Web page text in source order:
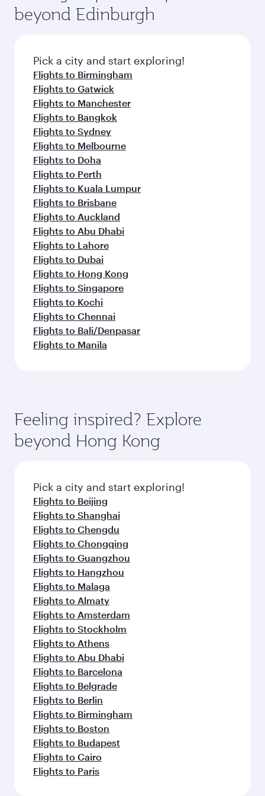
rejuvenate yourself with a variety of world-class
amenities before your connecting flight.
entertainment options on Oryx One including
fresh ingredients and inspired by global
flavours.
beyond Edinburgh
Pick a city and start exploring!
Flights to Birmingham
Flights to Gatwick
Flights to Manchester
Flights to Bangkok
Flights to Sydney
Flights to Melbourne
Flights to Doha
Flights to Perth
Flights to Kuala Lumpur
Flights to Brisbane
Flights to Auckland
Flights to Abu Dhabi
Flights to Lahore
Flights to Dubai
Flights to Hong Kong
Flights to Singapore
Flights to Kochi
Flights to Chennai
Flights to Bali/Denpasar
Flights to Manila
Feeling inspired? Explore
beyond Hong Kong
Pick a city and start exploring!
Flights to Beijing
Flights to Shanghai
Flights to Chengdu
Flights to Chongqing
Flights to Guangzhou
Flights to Hangzhou
Flights to Malaga
Flights to Almaty
Flights to Amsterdam
Flights to Stockholm
Flights to Athens
Flights to Abu Dhabi
Flights to Barcelona
Flights to Belgrade
Flights to Berlin
Flights to Birmingham
Flights to Boston
Flights to Budapest
Flights to Cairo
Flights to Paris